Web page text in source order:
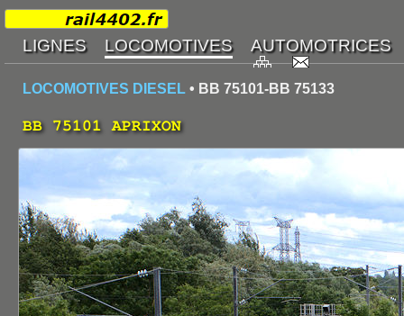
LOCOMOTIVES DIESEL • BB 75101-BB 75133
BB 75101 APRIXON